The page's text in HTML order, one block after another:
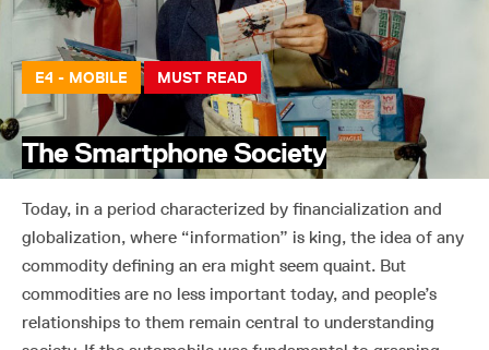
E4 - MOBILE MUST READ
The Smartphone Society
Today, in a period characterized by financialization and
globalization, where “information” is king, the idea of any
commodity defining an era might seem quaint. But
commodities are no less important today, and people’s
relationships to them remain central to understanding